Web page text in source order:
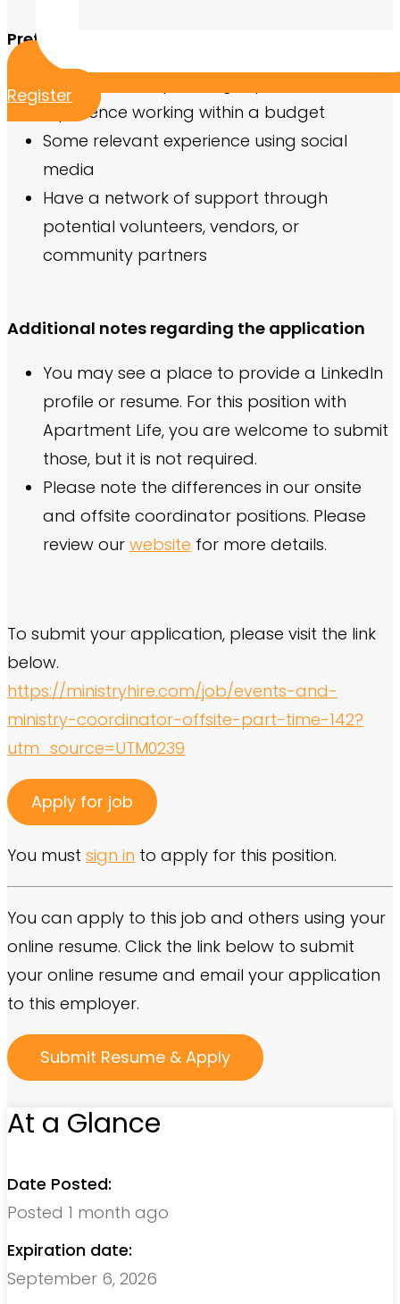
Register
Preferred Qualifications
Previous event planning experience
Experience working within a budget
Some relevant experience using social
media
Have a network of support through
potential volunteers, vendors, or
community partners
Additional notes regarding the application
You may see a place to provide a LinkedIn
profile or resume. For this position with
Apartment Life, you are welcome to submit
those, but it is not required.
Please note the differences in our onsite
and offsite coordinator positions. Please
review our website for more details.
To submit your application, please visit the link
below.
https://ministryhire.com/job/events-and-
ministry-coordinator-offsite-part-time-142?
utm_source=UTM0239
You must sign in to apply for this position.
You can apply to this job and others using your
online resume. Click the link below to submit
your online resume and email your application
to this employer.
At a Glance
Date Posted:
Posted 1 month ago
Expiration date:
September 6, 2026